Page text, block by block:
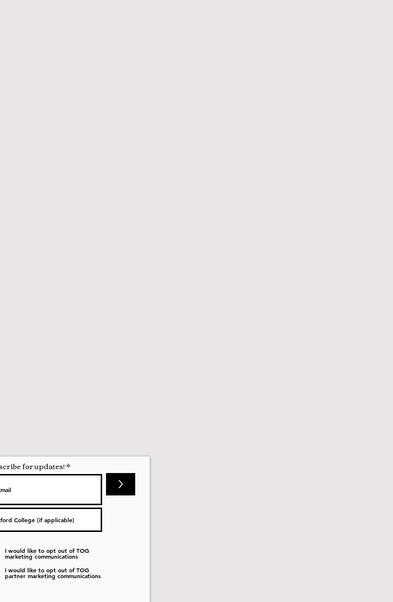
for updates!
>
I would like to opt out of TOG
marketing communications
I would like to opt out of TOG
partner marketing communications